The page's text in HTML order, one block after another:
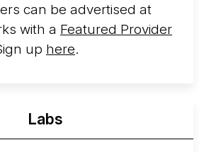
can be advertised at
with a Featured Provider
up here.
Labs